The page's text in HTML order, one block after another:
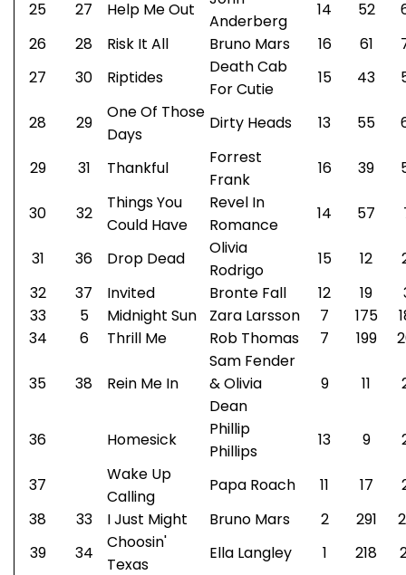
25 27 Help Me Out
Anderberg
14 52
26
28 Risk It All Bruno Mars 16 61
27
30 Riptides
Death Cab
For Cutie
15 43
28 29
One Of Those
Days
Dirty Heads 13 55
29 31 Thankful
Forrest
Frank
16 39
30 32
Things You
Could Have
Revel In
Romance
14 57
31 36 Drop Dead
Olivia
Rodrigo
15 12
32
37 Invited Bronte Fall 12 19
33
5 Midnight Sun Zara Larsson 7 175
34
6 Thrill Me Rob Thomas 7 199
35 38 Rein Me In
Sam Fender
& Olivia
Dean
9 11
36 Homesick
Phillip
Phillips
13 9
37
Wake Up
Calling
Papa Roach 11 17
38
33 I Just Might Bruno Mars 2 291
39
34
Choosin'
Texas
Ella Langley 1 218